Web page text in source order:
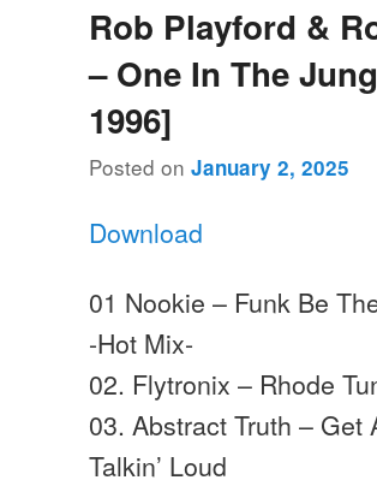
Rob Playford &
– One In The
1996]
Posted onJanuary 2, 2025
Download
01 Nookie – Funk Be
-Hot Mix-
02. Flytronix – Rhode
03. Abstract Truth –
Talkin’ Loud